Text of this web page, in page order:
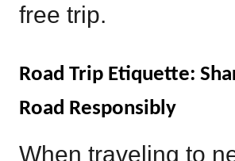
free trip.
Road Trip Etiquette:
Road Responsibly
When traveling to